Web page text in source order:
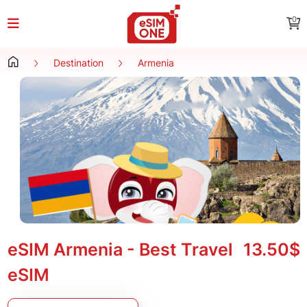
0
Destination Armenia
eSIM Armenia - Best Travel
eSIM
13.50$